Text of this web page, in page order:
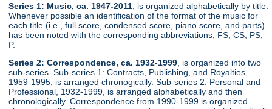
Series 1: Music, ca. 1947-2011 , is organized alphabetically by title.
Whenever possible an identification of the format of the music for
each title (i.e., full score, condensed score, piano score, and parts)
has been noted with the corresponding abbreviations, FS, CS, PS,
P.
Series 2: Correspondence, ca. 1932-1999 , is organized into two
sub-series. Sub-series 1: Contracts, Publishing, and Royalties,
1959-1995, is arranged chronogically. Sub-series 2: Personal and
Professional, 1932-1999, is arranged alphabetically and then
chronologically. Correspondence from 1990-1999 is organized